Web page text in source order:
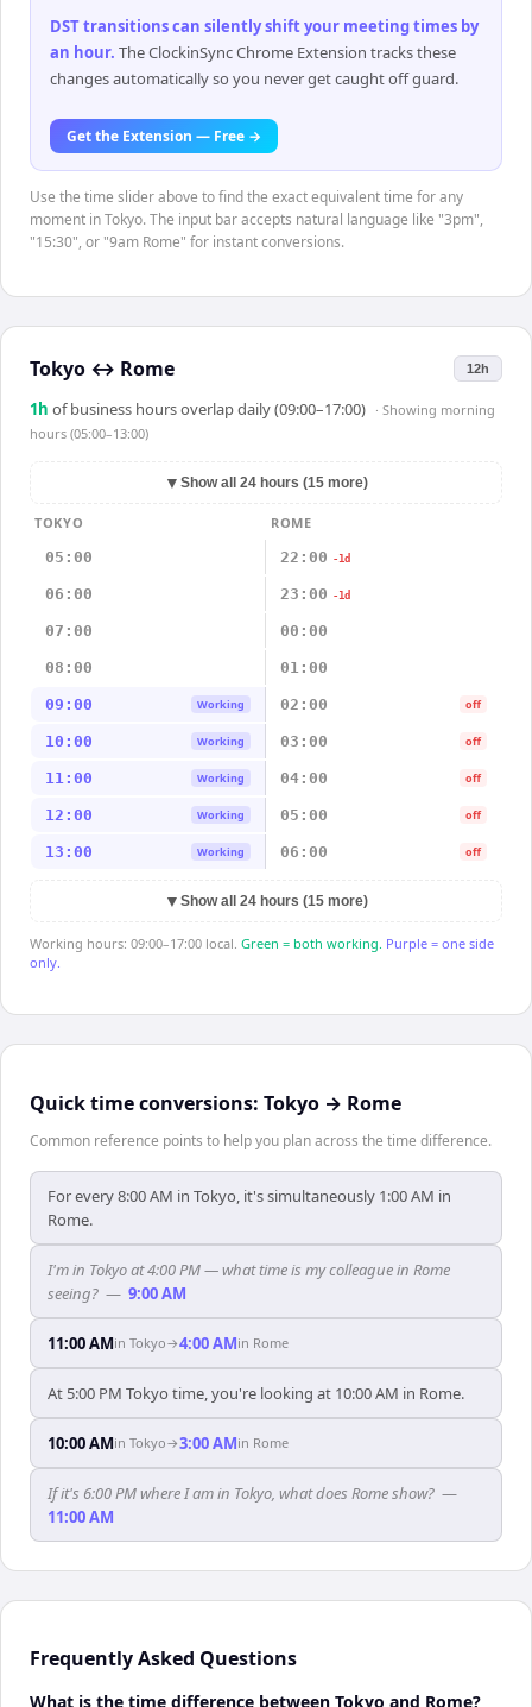
DST transitions can silently shift your meeting times by
an hour. The ClockinSync Chrome Extension tracks these
changes automatically so you never get caught off guard.
Get the Extension — Free →
Use the time slider above to find the exact equivalent time for any
moment in Tokyo. The input bar accepts natural language like "3pm",
"15:30", or "9am Rome" for instant conversions.
Tokyo ↔ Rome 12h
1 h of business hours overlap daily (09:00–17:00) · Showing morning
hours (05:00–13:00)
▼ Show all 24 hours (15 more)
TOKYO
ROME
05:00
22:00 -1d
06:00 23:00 -1d
07:00 00:00
08:00 01:00
09:00 Working 02:00 off
10:00 Working 03:00 off
11:00 Working 04:00 off
12:00 Working 05:00 off
13:00 Working 06:00 off
▼ Show all 24 hours (15 more)
Working hours: 09:00–17:00 local. Green = both working. Purple = one side
only.
Quick time conversions: Tokyo → Rome
Common reference points to help you plan across the time difference.
For every 8:00 AM in Tokyo, it's simultaneously 1:00 AM in
Rome.
I'm in Tokyo at 4:00 PM — what time is my colleague in Rome
seeing? — 9:00 AM
11:00 AMin Tokyo→4:00 AMin Rome
At 5:00 PM Tokyo time, you're looking at 10:00 AM in Rome.
10:00 AMin Tokyo→3:00 AMin Rome
If it's 6:00 PM where I am in Tokyo, what does Rome show? —
11:00 AM
Frequently Asked Questions
What is the time difference between Tokyo and Rome?